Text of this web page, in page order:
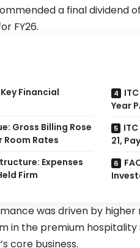
a final dividend
FY26.
Financial
Gross Billing Rose
Room Rates
Expenses
Firm
Year
21,
was driven by
in the premium
core business.